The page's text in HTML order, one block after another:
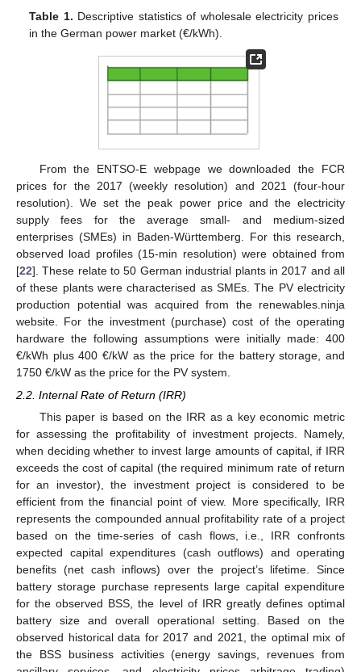
Table 1. Descriptive statistics of wholesale electricity prices
in the German power market (€/kWh).
From the ENTSO-E webpage we downloaded the FCR
prices for the 2017 (weekly resolution) and 2021 (four-hour
resolution). We set the peak power price and the electricity
supply fees for the average small- and medium-sized
enterprises (SMEs) in Baden-Württemberg. For this research,
observed load profiles (15-min resolution) were obtained from
[22]. These relate to 50 German industrial plants in 2017 and all
of these plants were characterised as SMEs. The PV electricity
production potential was acquired from the renewables.ninja
website. For the investment (purchase) cost of the operating
hardware the following assumptions were initially made: 400
€/kWh plus 400 €/kW as the price for the battery storage, and
1750 €/kW as the price for the PV system.
2.2. Internal Rate of Return (IRR)
This paper is based on the IRR as a key economic metric
for assessing the profitability of investment projects. Namely,
when deciding whether to invest large amounts of capital, if IRR
exceeds the cost of capital (the required minimum rate of return
for an investor), the investment project is considered to be
efficient from the financial point of view. More specifically, IRR
represents the compounded annual profitability rate of a project
based on the time-series of cash flows, i.e., IRR confronts
expected capital expenditures (cash outflows) and operating
benefits (net cash inflows) over the project’s lifetime. Since
battery storage purchase represents large capital expenditure
for the observed BSS, the level of IRR greatly defines optimal
battery size and overall operational setting. Based on the
observed historical data for 2017 and 2021, the optimal mix of
the BSS business activities (energy savings, revenues from